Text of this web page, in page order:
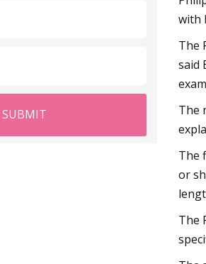
SUBMIT
with
The
said
The
The
or
The